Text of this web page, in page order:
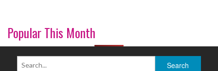
Popular This Month